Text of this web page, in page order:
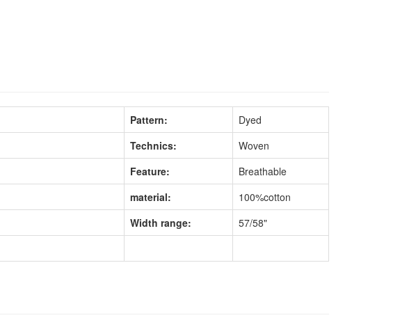
Pattern:
Dyed
Technics:
Woven
Feature:
Breathable
material:
100%cotton
Width range:
57/58"